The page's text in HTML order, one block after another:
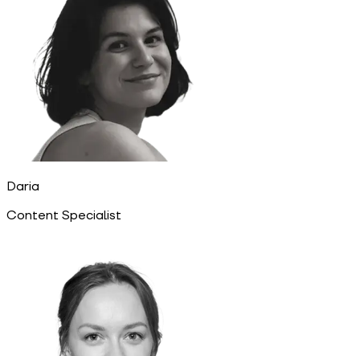
Daria
Content Specialist